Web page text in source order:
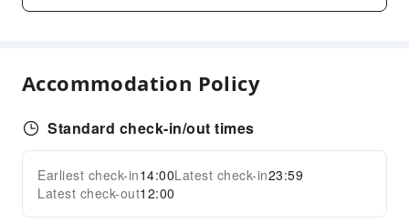
Diving
Golf Course
Hiking
Transportation Services
Expand all
Accommodation Policy
Standard check-in/out times
Earliest check-in14:00Latest check-in23:59
Latest check-out12:00